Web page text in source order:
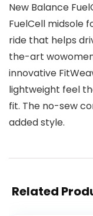
New Balance
FuelCell midsole
ride that helps
the-art
innovative
lightweight feel
fit. The no-sew
added style.
Related